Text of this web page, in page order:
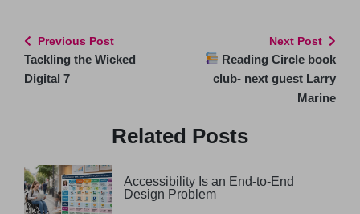
Previous Post
Tackling the Wicked
Digital 7
Next Post
Reading Circle book
club- next guest Larry
Marine
Related Posts
Accessibility Is an End-to-End
Design Problem